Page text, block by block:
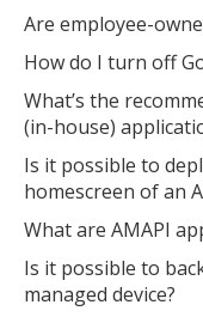
Are employee-
How do I turn off
What’s the
(in-house)
Is it possible to
homescreen of an
What are AMAPI
Is it possible to
managed device?